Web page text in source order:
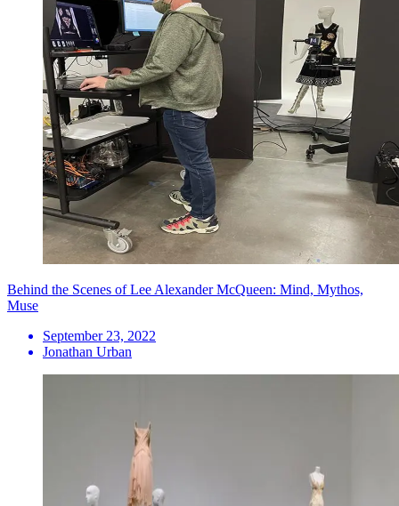
Behind the Scenes of Lee Alexander McQueen: Mind, Mythos,
Muse
September 23, 2022
Jonathan Urban